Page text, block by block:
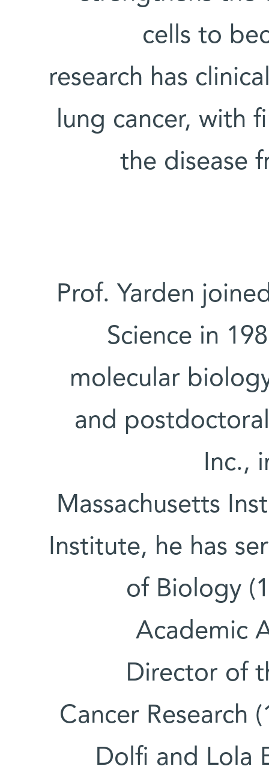
cells to
research has
lung cancer, with
the disease
Prof. Yarden
Science in
molecular
and
Inc.,
Massachusetts
Institute, he has
of Biology
Academic
Director of
Cancer Research
Dolfi and Lola